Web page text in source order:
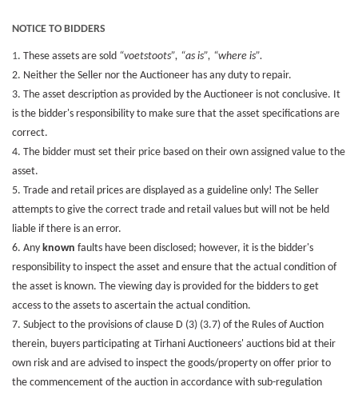
NOTICE TO BIDDERS
1. These assets are sold “voetstoots”, “as is”, “where is”.
2. Neither the Seller nor the Auctioneer has any duty to repair.
3. The asset description as provided by the Auctioneer is not conclusive. It
is the bidder's responsibility to make sure that the asset specifications are
correct.
4. The bidder must set their price based on their own assigned value to the
asset.
5. Trade and retail prices are displayed as a guideline only! The Seller
attempts to give the correct trade and retail values but will not be held
liable if there is an error.
6. Any known faults have been disclosed; however, it is the bidder's
responsibility to inspect the asset and ensure that the actual condition of
the asset is known. The viewing day is provided for the bidders to get
access to the assets to ascertain the actual condition.
7. Subject to the provisions of clause D (3) (3.7) of the Rules of Auction
therein, buyers participating at Tirhani Auctioneers' auctions bid at their
own risk and are advised to inspect the goods/property on offer prior to
the commencement of the auction in accordance with sub-regulation